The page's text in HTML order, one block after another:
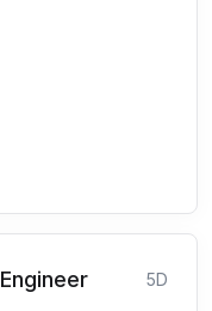
5D